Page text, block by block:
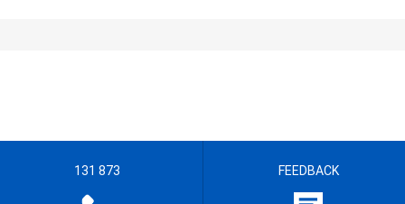
131 873 FEEDBACK